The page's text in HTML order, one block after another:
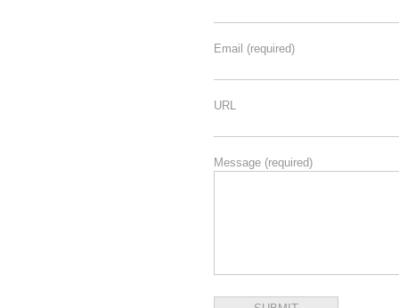
Email (required)
URL
Message (required)